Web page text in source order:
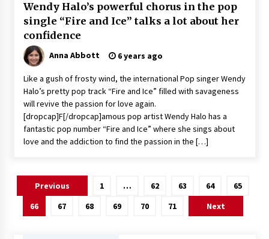
Wendy Halo’s powerful chorus in the pop
single “Fire and Ice” talks a lot about her
confidence
Anna Abbott 6 years ago
Like a gush of frosty wind, the international Pop singer Wendy
Halo’s pretty pop track “Fire and Ice” filled with savageness
will revive the passion for love again.
[dropcap]F[/dropcap]amous pop artist Wendy Halo has a
fantastic pop number “Fire and Ice” where she sings about
love and the addiction to find the passion in the […]
Posts
pagination
Previous 1 … 62 63 64
65
66
67 68 69 70 71 Next